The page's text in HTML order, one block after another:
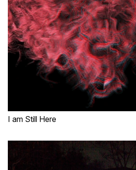
I am Still Here